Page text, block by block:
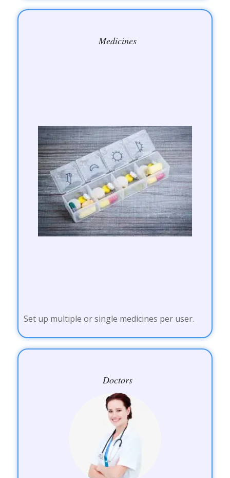
Medicines
Set up multiple or single medicines per user.
Doctors